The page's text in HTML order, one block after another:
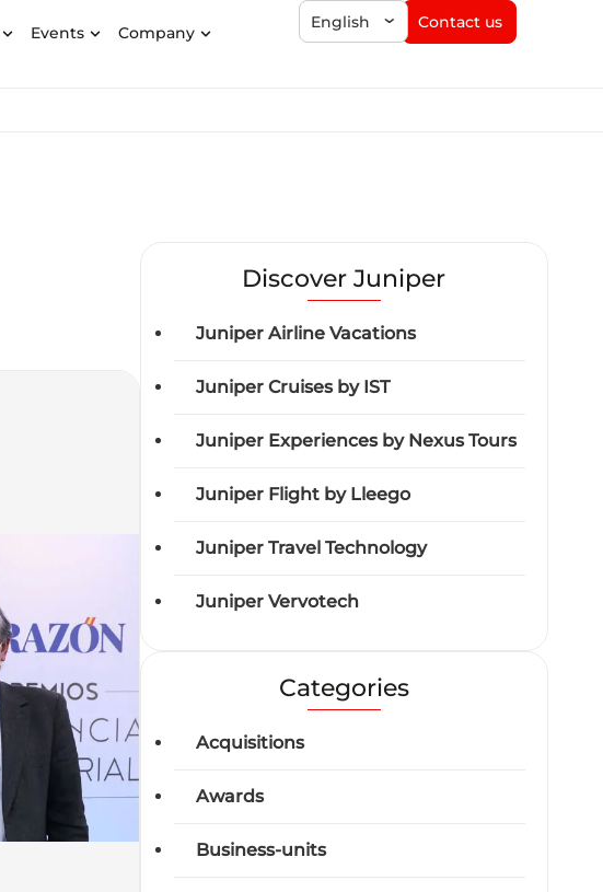
Events Company
English Contact us
Discover Juniper
Juniper Airline Vacations
Juniper Cruises by IST
Juniper Experiences by Nexus Tours
Juniper Flight by Lleego
Juniper Travel Technology
Juniper Vervotech
Categories
Acquisitions
Awards
Business-units